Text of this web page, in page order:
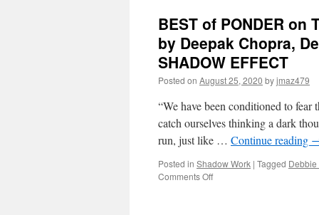
BEST of PONDER on
by Deepak Chopra,
SHADOW EFFECT
Posted on August 25, 2020 byjmaz479
“We have been conditioned to
catch ourselves thinking a dark
run, just like … Continue reading
Posted in Shadow Work | Tagged Debbie
Comments Offon